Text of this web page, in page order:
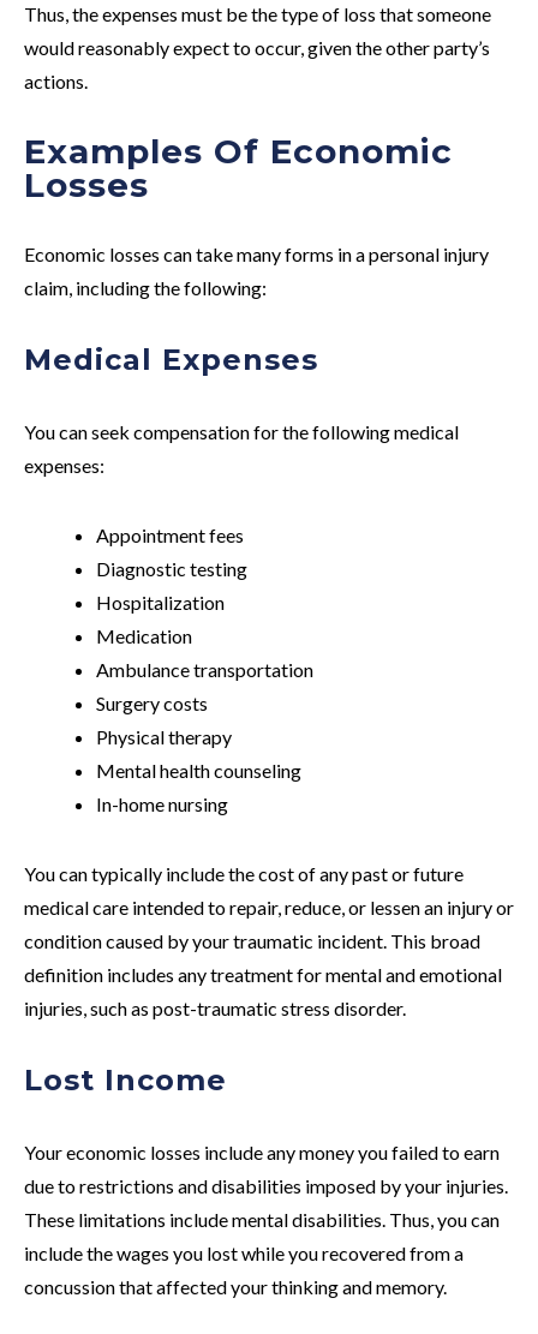
Thus, the expenses must be the type of loss that someone
would reasonably expect to occur, given the other party’s
actions.
Examples Of Economic
Losses
Economic losses can take many forms in a personal injury
claim, including the following:
Medical Expenses
You can seek compensation for the following medical
expenses:
Appointment fees
Diagnostic testing
Hospitalization
Medication
Ambulance transportation
Surgery costs
Physical therapy
Mental health counseling
In-home nursing
You can typically include the cost of any past or future
medical care intended to repair, reduce, or lessen an injury or
condition caused by your traumatic incident. This broad
definition includes any treatment for mental and emotional
injuries, such as post-traumatic stress disorder.
Lost Income
Your economic losses include any money you failed to earn
due to restrictions and disabilities imposed by your injuries.
These limitations include mental disabilities. Thus, you can
include the wages you lost while you recovered from a
concussion that affected your thinking and memory.